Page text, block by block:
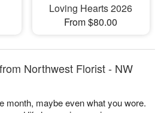
Loving Hearts 2026
From $80.00
Northwest Florist - NW
month, maybe even what you wore.